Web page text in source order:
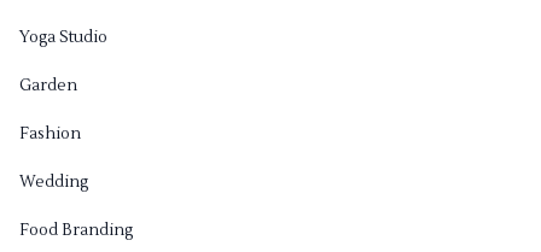
Yoga Studio
Garden
Fashion
Wedding
Food Branding